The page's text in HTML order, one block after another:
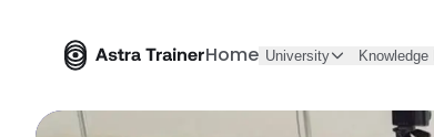
Home University Knowledge